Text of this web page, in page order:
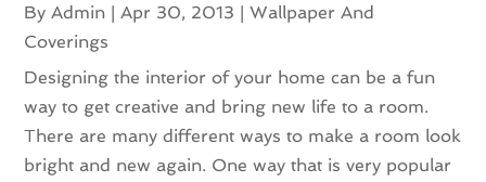
By Admin | Apr 30, 2013 |Wallpaper And
Coverings
Designing the interior of your home can be a fun
way to get creative and bring new life to a room.
There are many different ways to make a room look
bright and new again. One way that is very popular